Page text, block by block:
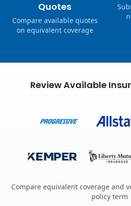
Quotes
Compare available quotes
on equivalent coverage
Review Available
Compare equivalent coverage and
policy term